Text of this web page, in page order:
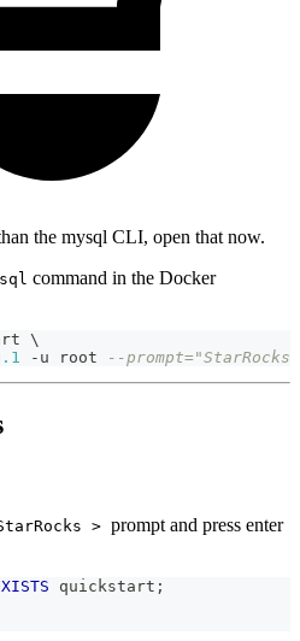
the mysql CLI, open that now.
command in the Docker
\
.1 - u root --
> prompt and press enter
quickstart ;